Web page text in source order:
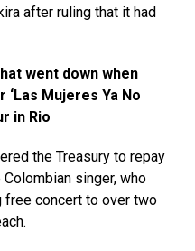
after ruling that it had
went down when
Mujeres Ya No
in Rio
the Treasury to repay
singer, who
free concert to over two